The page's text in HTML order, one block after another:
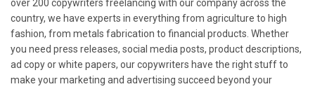
over 200 copywriters freelancing with our company across the
country, we have experts in everything from agriculture to high
fashion, from metals fabrication to financial products. Whether
you need press releases, social media posts, product descriptions,
ad copy or white papers, our copywriters have the right stuff to
make your marketing and advertising succeed beyond your